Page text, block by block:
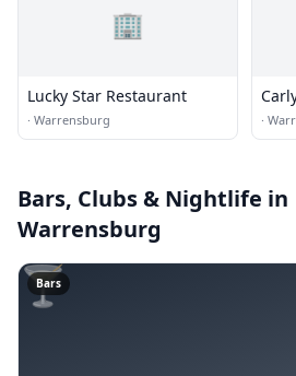
🏢
Lucky Star Restaurant
· Warrensburg
Rpr
·
Bars, Clubs & Nightlife in
Warrensburg
🍸
Bars